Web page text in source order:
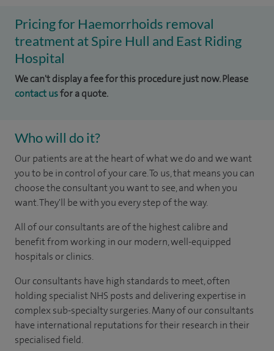
Pricing for Haemorrhoids removal
treatment at Spire Hull and East Riding
Hospital
We can't display a fee for this procedure just now. Please
contact usfor a quote.
Who will do it?
Our patients are at the heart of what we do and we want
you to be in control of your care. To us, that means you can
choose the consultant you want to see, and when you
want. They'll be with you every step of the way.
All of our consultants are of the highest calibre and
benefit from working in our modern, well-equipped
hospitals or clinics.
Our consultants have high standards to meet, often
holding specialist NHS posts and delivering expertise in
complex sub-specialty surgeries. Many of our consultants
have international reputations for their research in their
specialised field.